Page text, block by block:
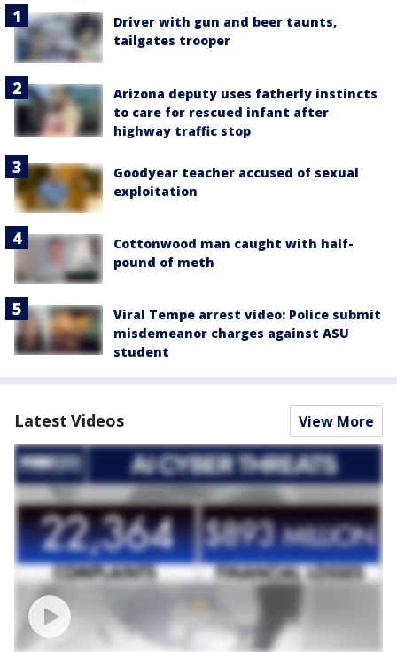
Driver with gun and beer taunts,
tailgates trooper
Arizona deputy uses fatherly instincts
to care for rescued infant after
highway traffic stop
Goodyear teacher accused of sexual
exploitation
Cottonwood man caught with half-
pound of meth
Viral Tempe arrest video: Police submit
misdemeanor charges against ASU
student
Latest Videos View More